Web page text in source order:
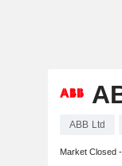
ABB Ltd
Market Closed -